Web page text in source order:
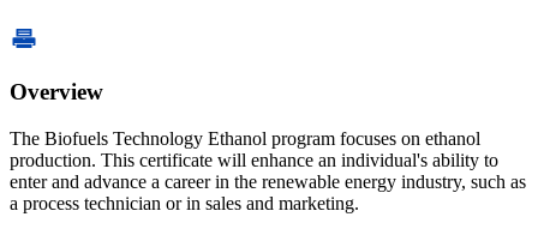
Overview
The Biofuels Technology Ethanol program focuses on ethanol
production. This certificate will enhance an individual's ability to
enter and advance a career in the renewable energy industry, such as
a process technician or in sales and marketing.